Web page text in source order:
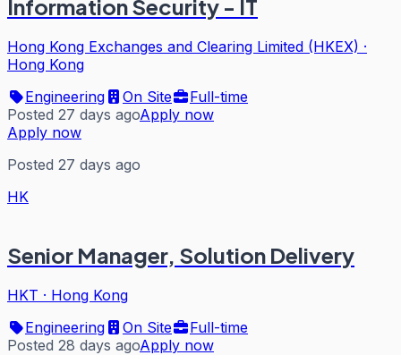
Information Security - IT
Hong Kong Exchanges and Clearing Limited (HKEX) ·
Hong Kong
Engineering
On Site
Full-time
Posted 27 days agoApply now
Apply now
Posted 27 days ago
HK
Senior Manager, Solution Delivery
HKT · Hong Kong
Engineering
On Site
Full-time
Posted 28 days agoApply now